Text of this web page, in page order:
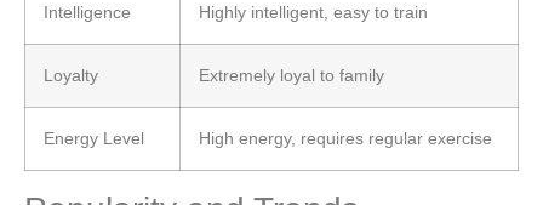
Intelligence Highly intelligent, easy to train
Loyalty Extremely loyal to family
Energy Level High energy, requires regular exercise